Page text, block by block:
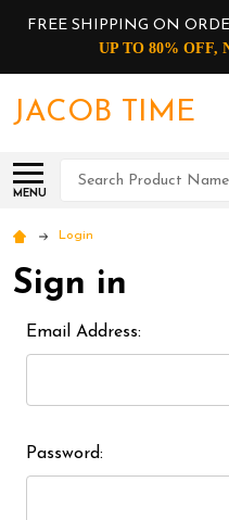
FREE SHIPPING ON
UP TO 80% OFF,
JACOB TIME
MENU
Search
Login
Sign in
Email Address:
Password: